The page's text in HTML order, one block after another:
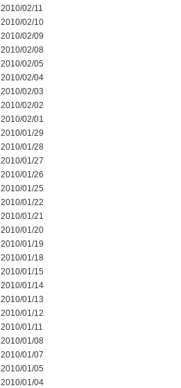
2010/02/11
2010/02/10
2010/02/09
2010/02/08
2010/02/05
2010/02/04
2010/02/03
2010/02/02
2010/02/01
2010/01/29
2010/01/28
2010/01/27
2010/01/26
2010/01/25
2010/01/22
2010/01/21
2010/01/20
2010/01/19
2010/01/18
2010/01/15
2010/01/14
2010/01/13
2010/01/12
2010/01/11
2010/01/08
2010/01/07
2010/01/05
2010/01/04